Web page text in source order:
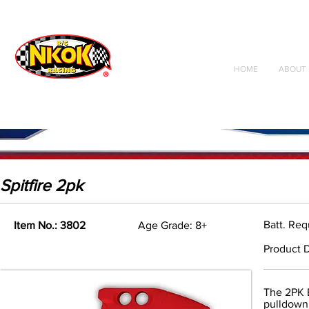
Radio Control
Vehicles
Toys
HOME ABOUT
Spitfire 2pk
Item No.: 3802 Age Grade: 8+ Batt.
Product
The 2PK